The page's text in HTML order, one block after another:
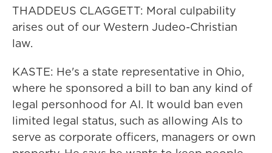
THADDEUS CLAGGETT: Moral culpability
arises out of our Western Judeo-Christian
law.
KASTE: He's a state representative in Ohio,
where he sponsored a bill to ban any kind of
legal personhood for AI. It would ban even
limited legal status, such as allowing AIs to
serve as corporate officers, managers or own